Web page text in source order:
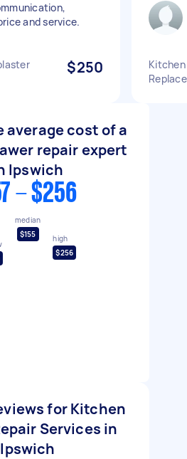
and service.
$250
average cost of a
repair expert
Ipswich
- $256
median
$155
high
$256
for Kitchen
Services in
Ipswich